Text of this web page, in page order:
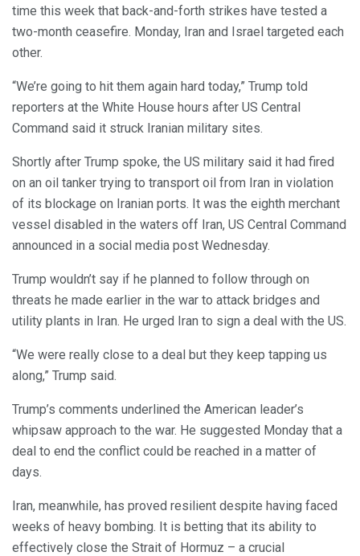
time this week that back-and-forth strikes have tested a
two-month ceasefire. Monday, Iran and Israel targeted each
other.
“We’re going to hit them again hard today,” Trump told
reporters at the White House hours after US Central
Command said it struck Iranian military sites.
Shortly after Trump spoke, the US military said it had fired
on an oil tanker trying to transport oil from Iran in violation
of its blockage on Iranian ports. It was the eighth merchant
vessel disabled in the waters off Iran, US Central Command
announced in a social media post Wednesday.
Trump wouldn’t say if he planned to follow through on
threats he made earlier in the war to attack bridges and
utility plants in Iran. He urged Iran to sign a deal with the US.
“We were really close to a deal but they keep tapping us
along,” Trump said.
Trump’s comments underlined the American leader’s
whipsaw approach to the war. He suggested Monday that a
deal to end the conflict could be reached in a matter of
days.
Iran, meanwhile, has proved resilient despite having faced
weeks of heavy bombing. It is betting that its ability to
effectively close the Strait of Hormuz – a crucial